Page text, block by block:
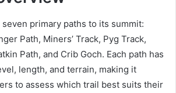
primary paths to its summit:
Path, Miners’ Track, Pyg Track,
Path, and Crib Goch. Each path has
length, and terrain, making it
to assess which trail best suits their